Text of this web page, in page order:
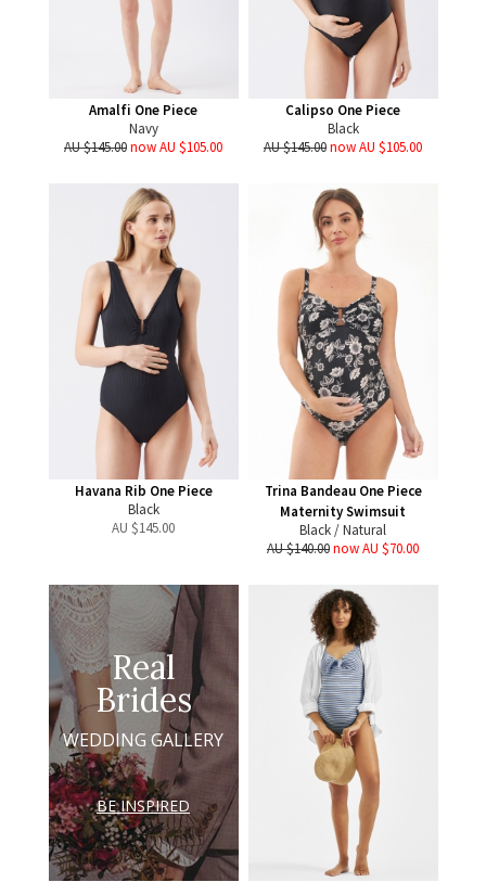
Amalfi One Piece
Navy
AU $145.00now AU $105.00
Calipso One Piece
Black
AU $145.00now AU $105.00
Havana Rib One Piece
Black
AU $145.00
Trina Bandeau One Piece
Maternity Swimsuit
Black / Natural
AU $140.00now AU $70.00
Real
Brides
WEDDING GALLERY
BE INSPIRED